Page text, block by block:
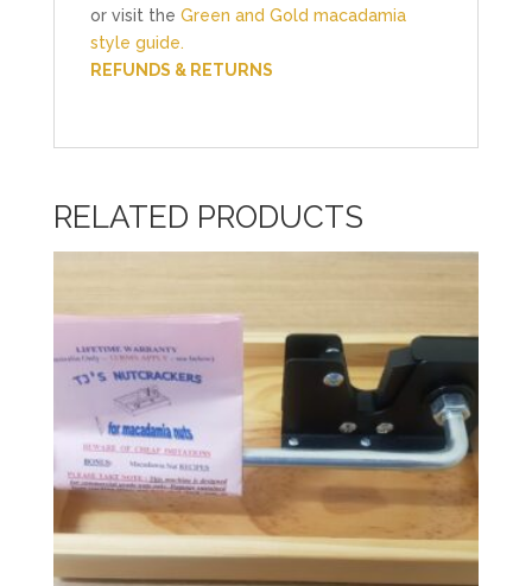
or visit the Green and Gold macadamia
style guide.
REFUNDS & RETURNS
RELATED PRODUCTS